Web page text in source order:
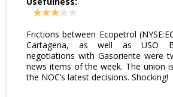
Frictions between Ecopetrol
Cartagena, as well as USO
negotiations with Gasoriente were
news items of the week. The union
the NOC’s latest decisions. Shocking!